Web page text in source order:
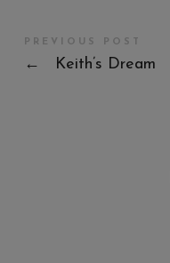
PREVIOUS POST
← Keith’s Dream